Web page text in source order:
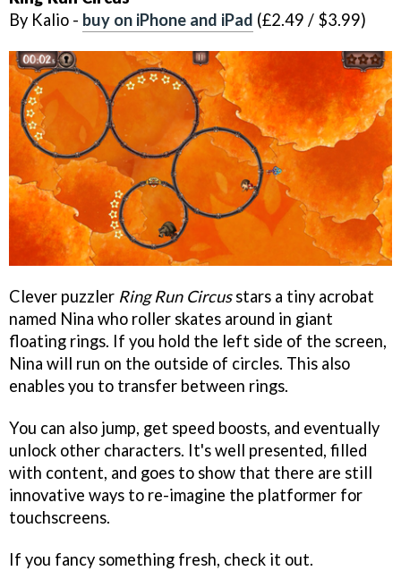
By Kalio - buy on iPhone and iPad (£2.49 / $3.99)
Clever puzzler Ring Run Circusstars a tiny acrobat
named Nina who roller skates around in giant
floating rings. If you hold the left side of the screen,
Nina will run on the outside of circles. This also
enables you to transfer between rings.
You can also jump, get speed boosts, and eventually
unlock other characters. It's well presented, filled
with content, and goes to show that there are still
innovative ways to re-imagine the platformer for
touchscreens.
If you fancy something fresh, check it out.